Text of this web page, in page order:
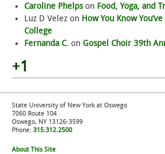
Caroline Phelpson Food, Yoga, and
Luz D Velez on How You Know
College
Fernanda C. on Gospel Choir 39th
+1
State University of New York at Oswego
7060 Route 104
Oswego, NY 13126-3599
Phone: 315.312.2500
About This Site